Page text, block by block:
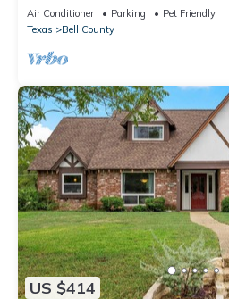
Pool, Hot Tub, Sleeps 9
Air Conditioner Parking
Pet Friendly
Texas
Bell County
US $414